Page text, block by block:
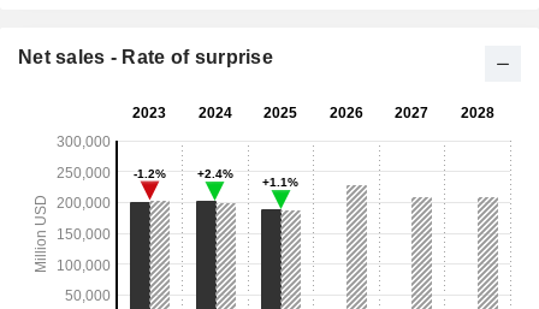
Net sales - Rate of surprise